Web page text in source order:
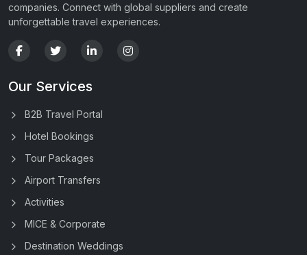
companies. Connect with global suppliers and create
unforgettable travel experiences.
Our Services
B2B Travel Portal
Hotel Bookings
Tour Packages
Airport Transfers
Activities
MICE & Corporate
Destination Weddings